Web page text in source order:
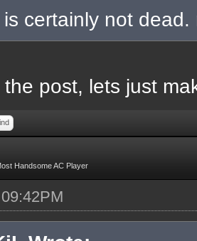
is certainly not
the post, lets just
Handsome AC Player